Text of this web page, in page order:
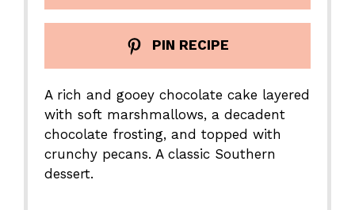
PIN RECIPE
A rich and gooey chocolate cake layered
with soft marshmallows, a decadent
chocolate frosting, and topped with
crunchy pecans. A classic Southern
dessert.